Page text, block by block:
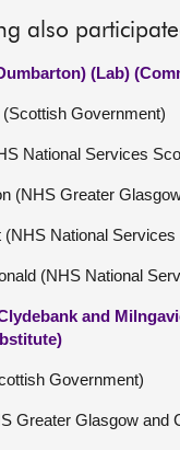
also
(Lab)
Government)
National Services
(NHS Greater
(NHS National Services
(NHS National
and
Government)
Greater Glasgow and